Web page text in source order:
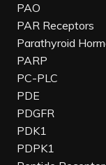
PAO
PAR Receptors
Parathyroid
PARP
PC-PLC
PDE
PDGFR
PDK1
PDPK1